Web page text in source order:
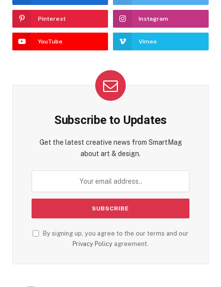
Pinterest Instagram
YouTube Vimeo
Subscribe to Updates
Get the latest creative news from SmartMag
about art & design.
By signing up, you agree to the our terms and our
Privacy Policy agreement.